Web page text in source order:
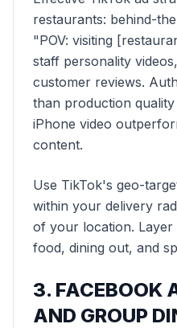
restaurants: behind-
"POV: visiting
staff personality
customer reviews.
than production
iPhone video
content.
Use TikTok's geo-
within your delivery
of your location.
food, dining out, and
3. FACEBOOK
AND GROUP